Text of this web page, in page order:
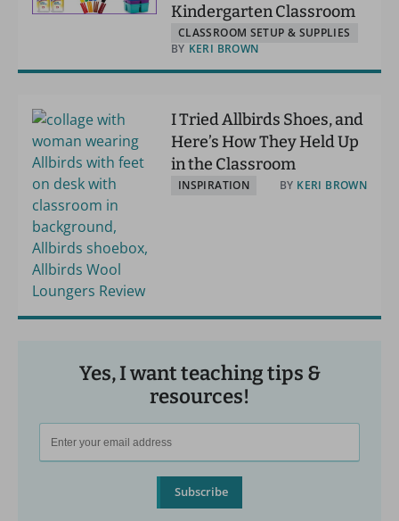
Kindergarten Classroom
CLASSROOM SETUP & SUPPLIES
BY KERI BROWN
I Tried Allbirds Shoes, and
Here’s How They Held Up
in the Classroom
INSPIRATION BY KERI BROWN
Yes, I want teaching tips &
resources!
Subscribe